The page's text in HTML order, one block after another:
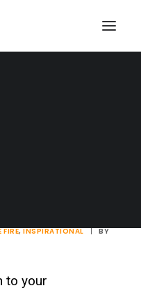
FIRE,INSPIRATIONAL | BY
to your